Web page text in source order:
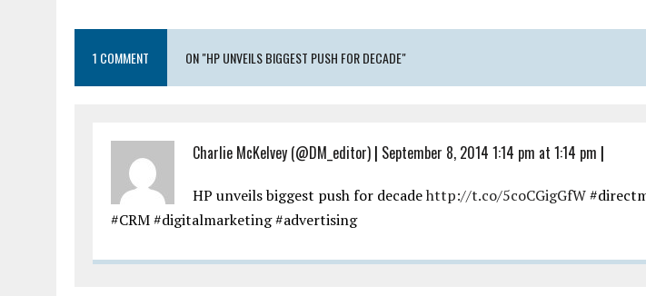
1 COMMENT ON "HP UNVEILS BIGGEST PUSH FOR DECADE"
Charlie McKelvey (@DM_editor) | September 8, 2014 1:14 pm at 1:14 pm |
HP unveils biggest push for decadehttp://t.co/5coCGigGfW
#CRM #digitalmarketing #advertising